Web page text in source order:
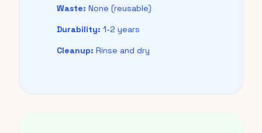
Waste: None (reusable)
Durability: 1-2 years
Cleanup: Rinse and dry